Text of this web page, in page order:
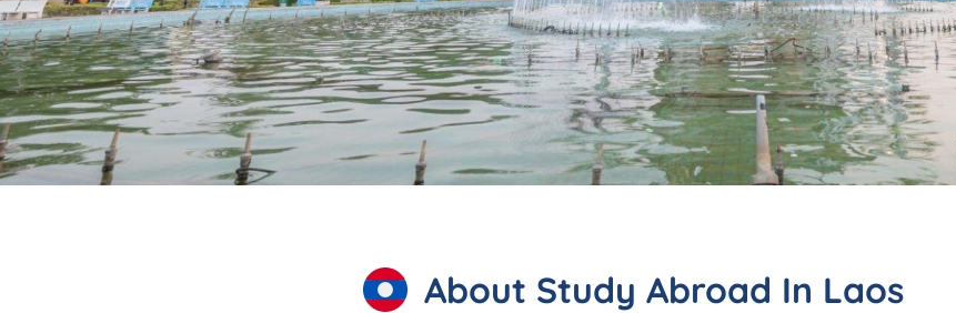
Programs in Laos
About Study Abroad In Laos